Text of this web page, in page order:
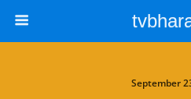
September